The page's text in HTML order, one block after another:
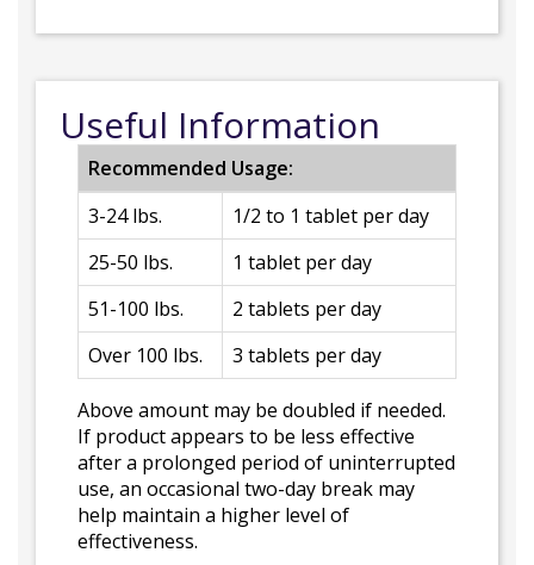
Useful Information
Recommended Usage:
3-24 lbs.
1/2 to 1 tablet per day
25-50 lbs.
1 tablet per day
51-100 lbs.
2 tablets per day
Over 100 lbs.
3 tablets per day
Above amount may be doubled if needed.
If product appears to be less effective
after a prolonged period of uninterrupted
use, an occasional two-day break may
help maintain a higher level of
effectiveness.